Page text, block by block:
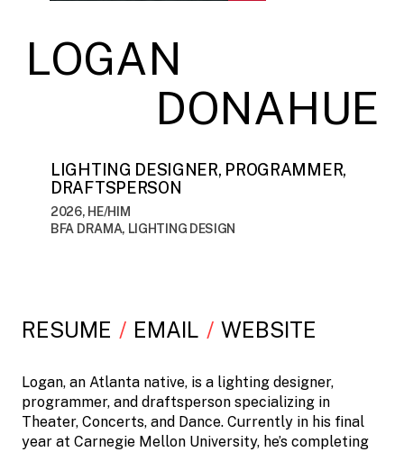
LOGAN
DONAHUE
LIGHTING DESIGNER, PROGRAMMER,
DRAFTSPERSON
2026, HE/HIM
BFA DRAMA, LIGHTING DESIGN
RESUME EMAIL WEBSITE
Logan, an Atlanta native, is a lighting designer,
programmer, and draftsperson specializing in
Theater, Concerts, and Dance. Currently in his final
year at Carnegie Mellon University, he’s completing